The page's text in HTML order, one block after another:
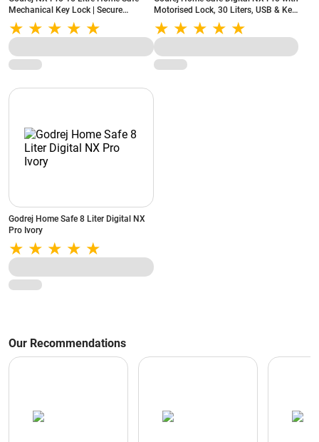
Mechanical Key Lock | Secure
Storage for Valuables (Ivory)
Motorised Lock, 30 Liters, USB & Key
for Emergency Access, Low Battery
Indicator (Ivory)
Godrej Home Safe 8 Liter Digital NX
Pro Ivory
Our Recommendations